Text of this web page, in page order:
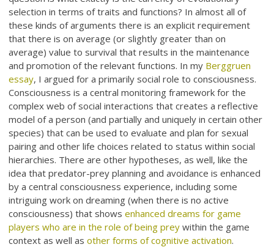
selection in terms of traits and functions? In almost all of
these kinds of arguments there is an explicit requirement
that there is on average (or slightly greater than on
average) value to survival that results in the maintenance
and promotion of the relevant functions. In my Berggruen
essay, I argued for a primarily social role to consciousness.
Consciousness is a central monitoring framework for the
complex web of social interactions that creates a reflective
model of a person (and partially and uniquely in certain other
species) that can be used to evaluate and plan for sexual
pairing and other life choices related to status within social
hierarchies. There are other hypotheses, as well, like the
idea that predator-prey planning and avoidance is enhanced
by a central consciousness experience, including some
intriguing work on dreaming (when there is no active
consciousness) that showsenhanced dreams for game
players who are in the role of being prey within the game
context as well asother forms of cognitive activation.